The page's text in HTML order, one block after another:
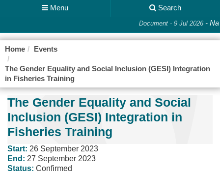
Menu Search
Document - 9 Jul 2026-
Home Events
The Gender Equality and Social Inclusion (GESI) Integration
in Fisheries Training
The Gender Equality and Social
Inclusion (GESI) Integration in
Fisheries Training
Start: 26 September 2023
End: 27 September 2023
Status: Confirmed